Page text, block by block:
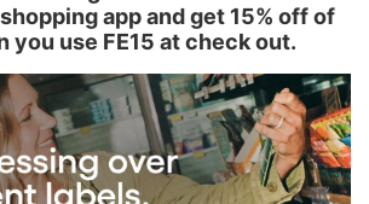
app and get 15% off of
you use FE15 at check out.